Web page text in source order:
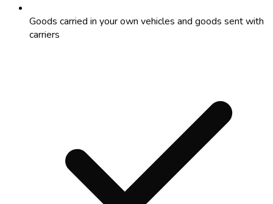
Goods carried in your own vehicles and goods sent with
carriers